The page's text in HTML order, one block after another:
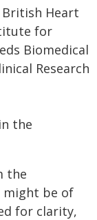
Heart
for
Biomedical
Research
the
the
might be of
for clarity,